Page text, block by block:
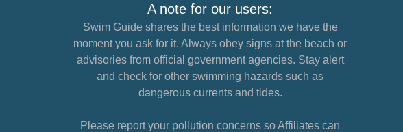
A note for our users:
Swim Guide shares the best information we have the
moment you ask for it. Always obey signs at the beach or
advisories from official government agencies. Stay alert
and check for other swimming hazards such as
dangerous currents and tides.
Please report your pollution concerns so Affiliates can